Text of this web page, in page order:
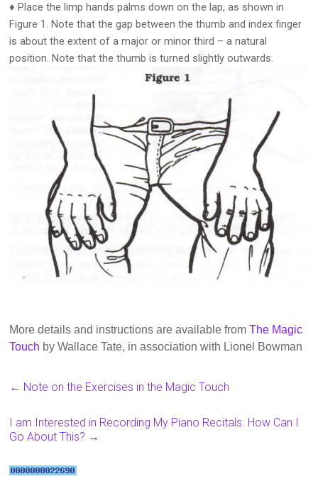
♦ Place the limp hands palms down on the lap, as shown in
Figure 1. Note that the gap between the thumb and index finger
is about the extent of a major or minor third – a natural
position. Note that the thumb is turned slightly outwards.
More details and instructions are available fromThe Magic
Touch by Wallace Tate, in association with Lionel Bowman
← Note on the Exercises in the Magic Touch
I am Interested in Recording My Piano Recitals. How Can I
Go About This? →